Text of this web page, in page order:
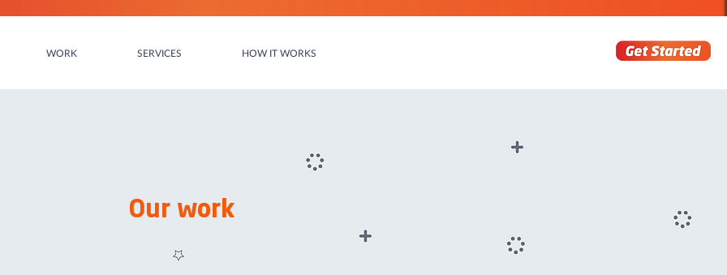
WORK SERVICES HOW IT WORKS
Our work